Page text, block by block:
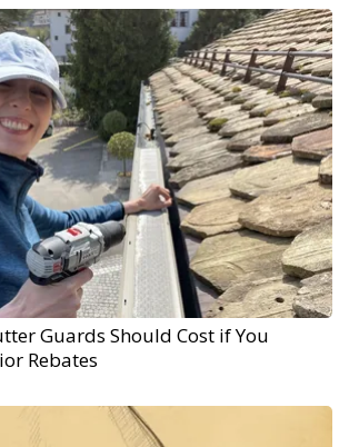
Guards Should Cost if You
Rebates